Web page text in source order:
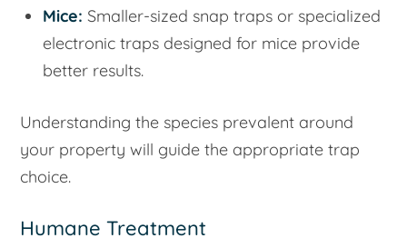
Mice: Smaller-sized snap traps or specialized
electronic traps designed for mice provide
better results.
Understanding the species prevalent around
your property will guide the appropriate trap
choice.
Humane Treatment